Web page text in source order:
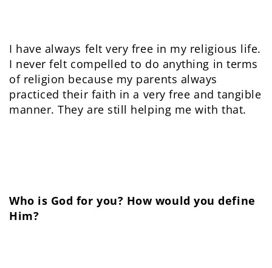
I have always felt very free in my religious life.
I never felt compelled to do anything in terms
of religion because my parents always
practiced their faith in a very free and tangible
manner. They are still helping me with that.
Who is God for you? How would you define
Him?